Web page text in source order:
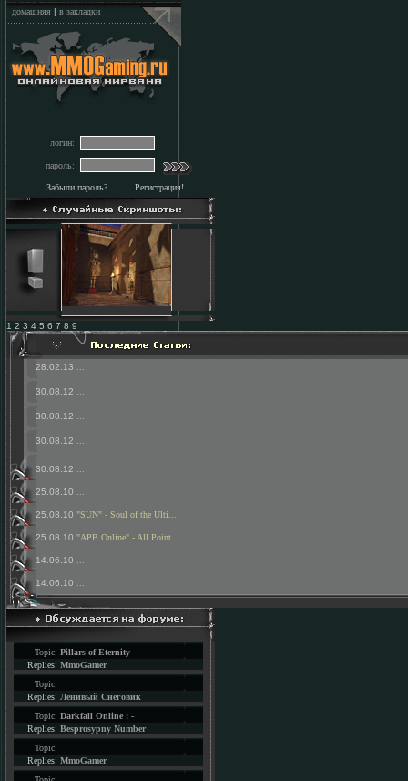
домашняя | в закладки
логин:
пароль:
Забыли пароль? Регистрация!
1 2 3 4 5 6 7 8 9
28.02.13
30.08.12
30.08.12
30.08.12
30.08.12
25.08.10
25.08.10 "SUN" - Soul of the Ulti...
25.08.10 "APB Online" - All Point...
14.06.10
14.06.10
Topic: Pillars of Eternity
Replies: MmoGamer
Topic:
Replies: Ленивый Снеговик
Topic: Darkfall Online : -
Replies: Besprosypny Number
Topic:
Replies: MmoGamer